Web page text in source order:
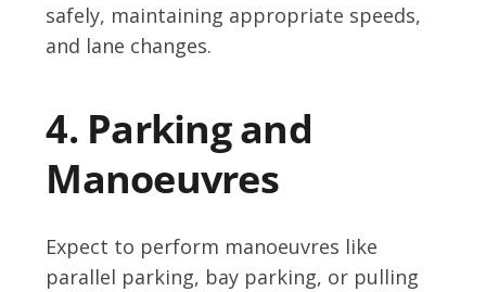
safely, maintaining appropriate speeds,
and lane changes.
4. Parking and
Manoeuvres
Expect to perform manoeuvres like
parallel parking, bay parking, or pulling